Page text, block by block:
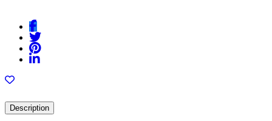
Description